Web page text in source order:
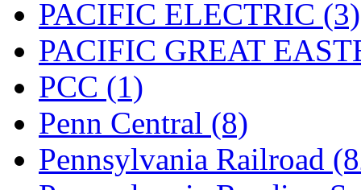
PACIFIC ELECTRIC (3)
PACIFIC GREAT
PCC (1)
Penn Central (8)
Pennsylvania Railroad